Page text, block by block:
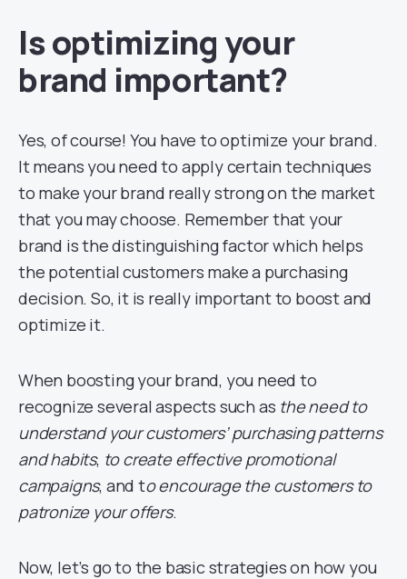
Is optimizing your
brand important?
Yes, of course! You have to optimize your brand.
It means you need to apply certain techniques
to make your brand really strong on the market
that you may choose. Remember that your
brand is the distinguishing factor which helps
the potential customers make a purchasing
decision. So, it is really important to boost and
optimize it.
When boosting your brand, you need to
recognize several aspects such as the need to
understand your customers’ purchasing patterns
and habits, to create effective promotional
campaigns, and to encourage the customers to
patronize your offers.
Now, let’s go to the basic strategies on how you